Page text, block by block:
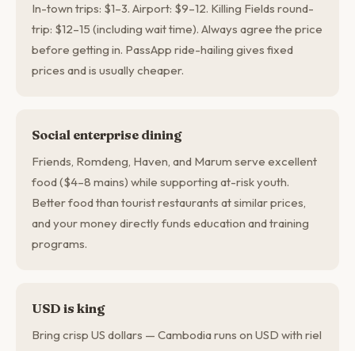
In-town trips: $1–3. Airport: $9–12. Killing Fields round-
trip: $12–15 (including wait time). Always agree the price
before getting in. PassApp ride-hailing gives fixed
prices and is usually cheaper.
Social enterprise dining
Friends, Romdeng, Haven, and Marum serve excellent
food ($4–8 mains) while supporting at-risk youth.
Better food than tourist restaurants at similar prices,
and your money directly funds education and training
programs.
USD is king
Bring crisp US dollars — Cambodia runs on USD with riel